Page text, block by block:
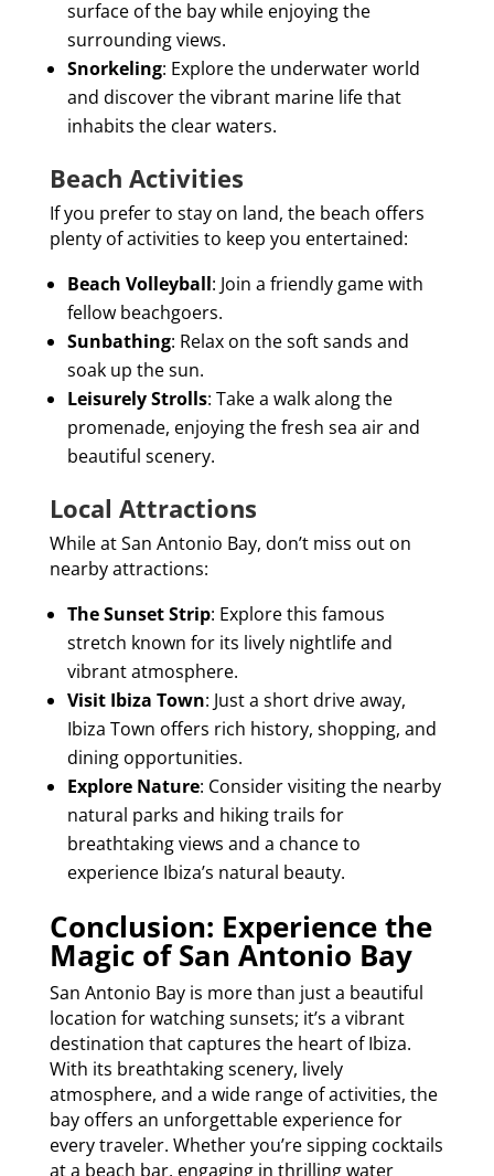
surface of the bay while enjoying the
surrounding views.
Snorkeling: Explore the underwater world
and discover the vibrant marine life that
inhabits the clear waters.
Beach Activities
If you prefer to stay on land, the beach offers
plenty of activities to keep you entertained:
Beach Volleyball: Join a friendly game with
fellow beachgoers.
Sunbathing: Relax on the soft sands and
soak up the sun.
Leisurely Strolls: Take a walk along the
promenade, enjoying the fresh sea air and
beautiful scenery.
Local Attractions
While at San Antonio Bay, don’t miss out on
nearby attractions:
The Sunset Strip: Explore this famous
stretch known for its lively nightlife and
vibrant atmosphere.
Visit Ibiza Town: Just a short drive away,
Ibiza Town offers rich history, shopping, and
dining opportunities.
Explore Nature: Consider visiting the nearby
natural parks and hiking trails for
breathtaking views and a chance to
experience Ibiza’s natural beauty.
Conclusion: Experience the
Magic of San Antonio Bay
San Antonio Bay is more than just a beautiful
location for watching sunsets; it’s a vibrant
destination that captures the heart of Ibiza.
With its breathtaking scenery, lively
atmosphere, and a wide range of activities, the
bay offers an unforgettable experience for
every traveler. Whether you’re sipping cocktails
at a beach bar, engaging in thrilling water